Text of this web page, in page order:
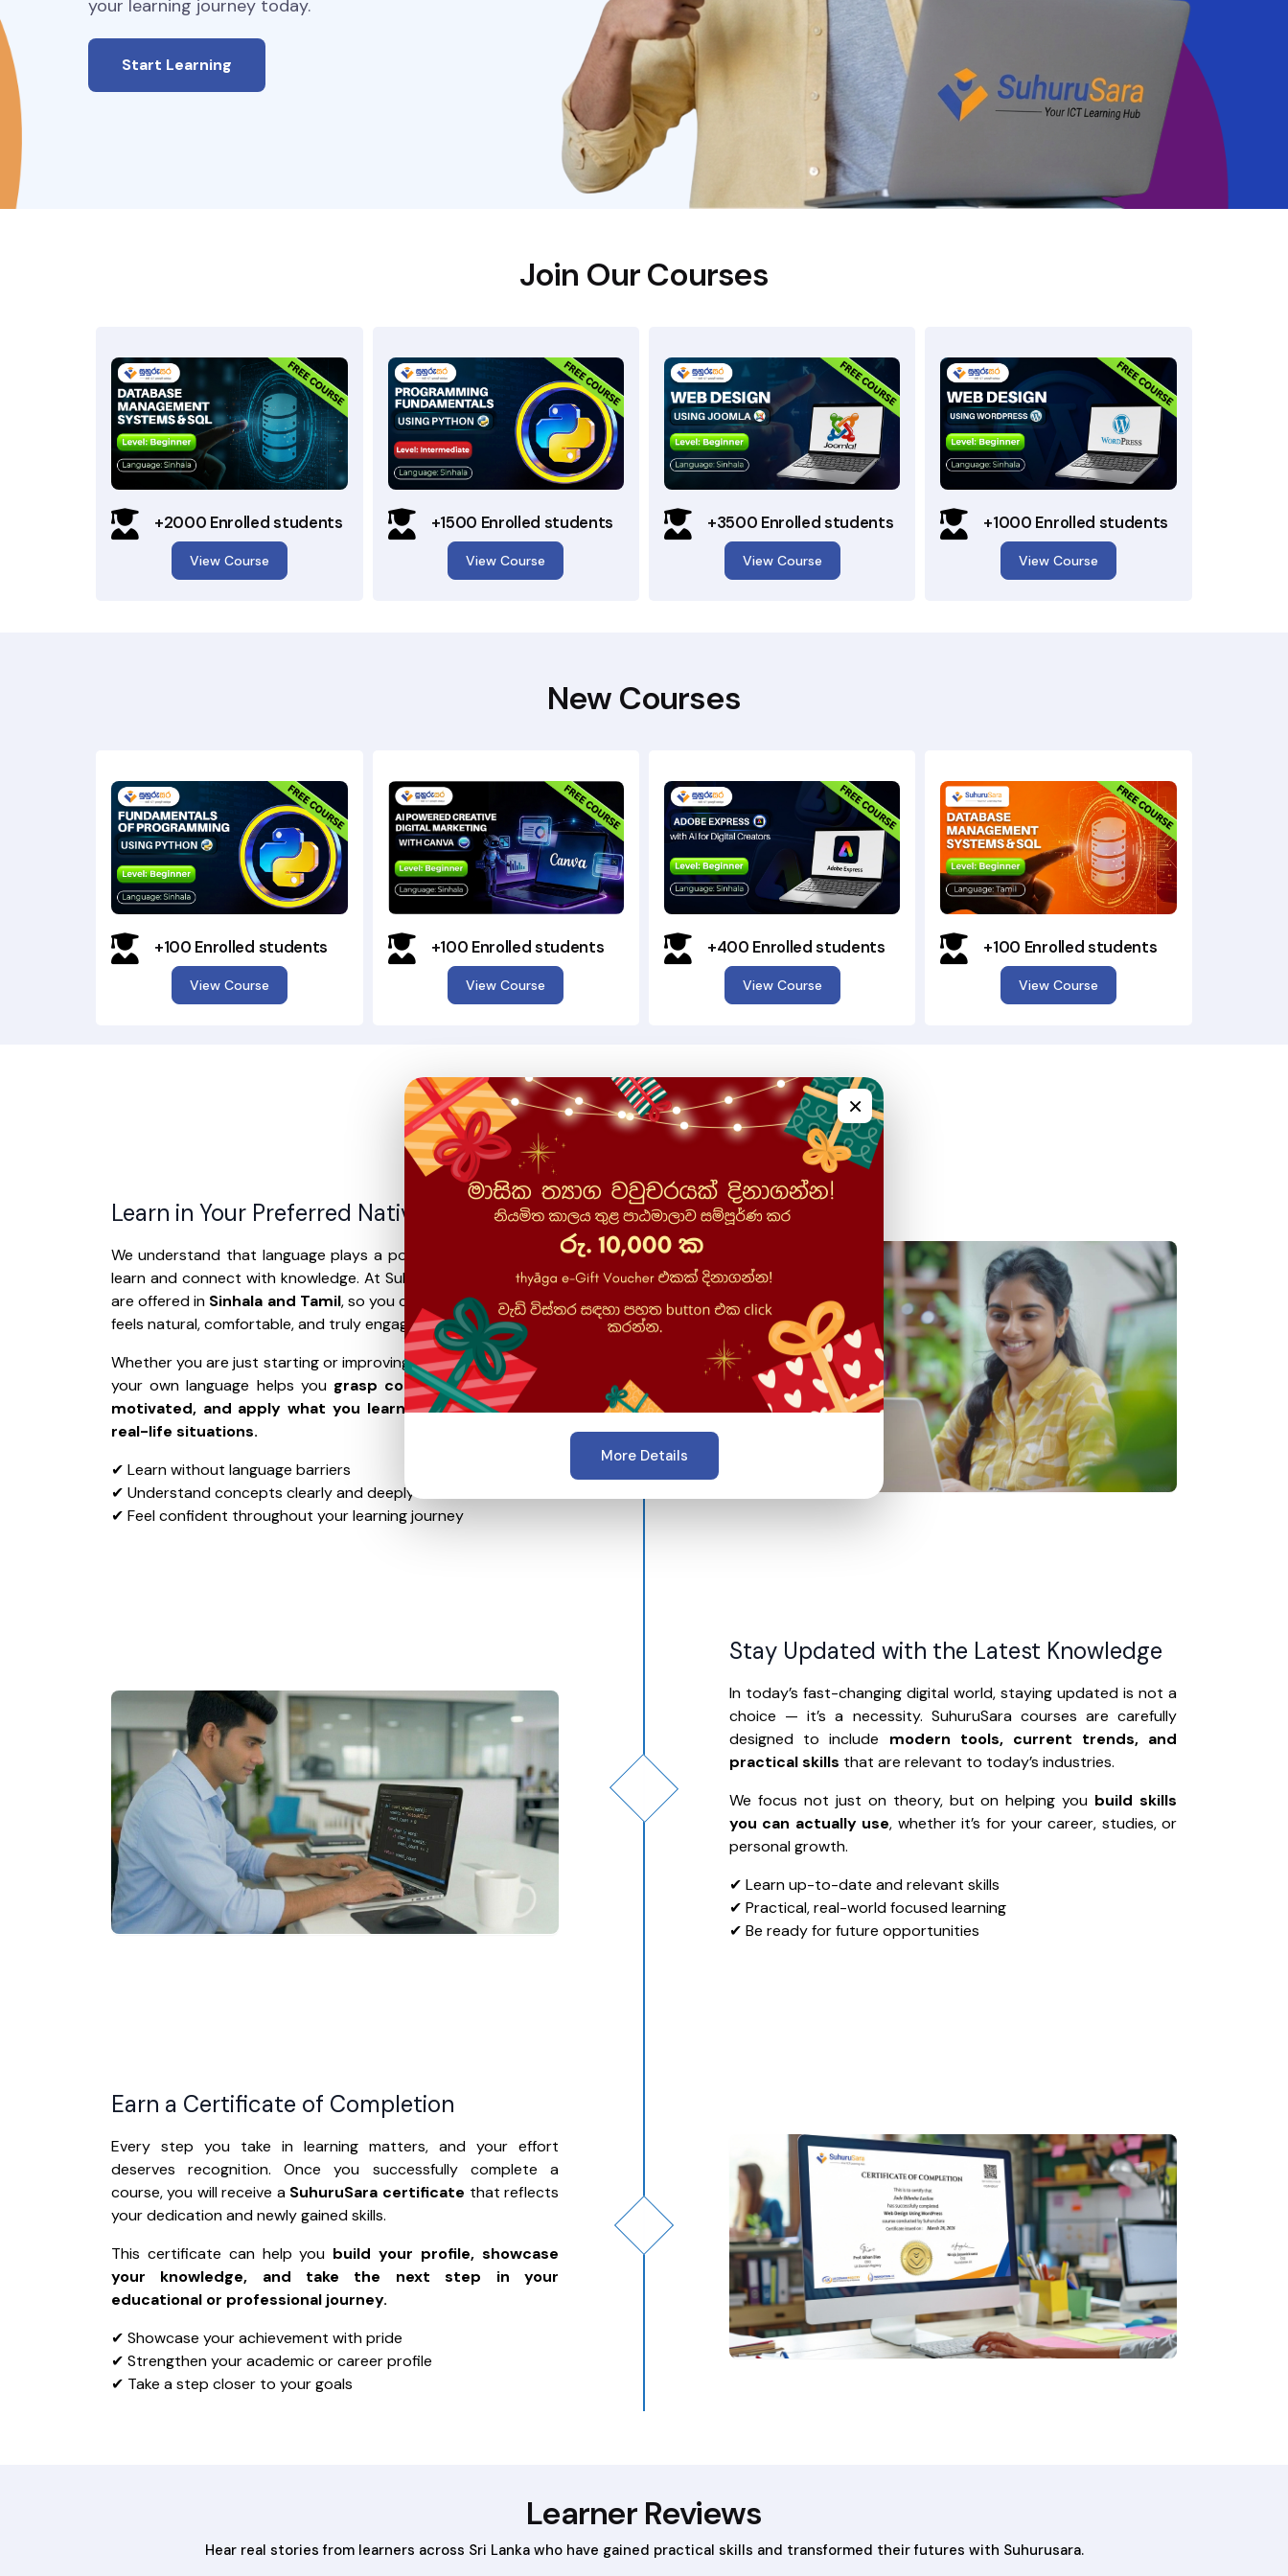
your learning journey today.
Start Learning
Join Our Courses
+2000 Enrolled students
View Course
+1500 Enrolled students
View Course
+3500 Enrolled students
View Course
+1000 Enrolled students
View Course
New Courses
+100 Enrolled students
View Course
+100 Enrolled students
View Course
+400 Enrolled students
View Course
+100 Enrolled students
View Course
Why Choose SuhuruSara?
Learn digital skills in a simple, accessible, and rewarding way
Learn in Your Preferred Native Language
We understand that language plays a powerful role in how we
learn and connect with knowledge. At SuhuruSara, our courses
are offered in Sinhala and Tamil, so you can learn in a way that
feels natural, comfortable, and truly engaging.
Whether you are just starting or improving your skills, learning in
your own language helps you grasp concepts faster, stay
motivated, and apply what you learn with confidence in
real-life situations.
✔ Learn without language barriers
✔ Understand concepts clearly and deeply
✔ Feel confident throughout your learning journey
Stay Updated with the Latest Knowledge
In today’s fast-changing digital world, staying updated is not a
choice — it’s a necessity. SuhuruSara courses are carefully
designed to include modern tools, current trends, and
practical skills that are relevant to today’s industries.
We focus not just on theory, but on helping you build skills
you can actually use, whether it’s for your career, studies, or
personal growth.
✔ Learn up-to-date and relevant skills
✔ Practical, real-world focused learning
✔ Be ready for future opportunities
Earn a Certificate of Completion
Every step you take in learning matters, and your effort
deserves recognition. Once you successfully complete a
course, you will receive a SuhuruSara certificate that reflects
your dedication and newly gained skills.
This certificate can help you build your profile, showcase
your knowledge, and take the next step in your
educational or professional journey.
✔ Showcase your achievement with pride
✔ Strengthen your academic or career profile
✔ Take a step closer to your goals
Learner Reviews
Hear real stories from learners across Sri Lanka who have gained practical skills and transformed their futures with Suhurusara.
×
More Details